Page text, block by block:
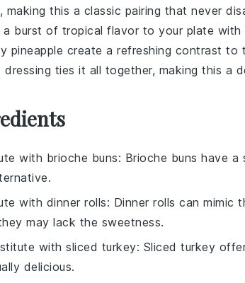
this a classic pairing that never
a burst of tropical flavor to your plate with
pineapple create a refreshing contrast to
dressing ties it all together, making this a
with brioche buns: Brioche buns have
with dinner rolls: Dinner rolls can
may lack the sweetness.
with sliced turkey: Sliced turkey
delicious.